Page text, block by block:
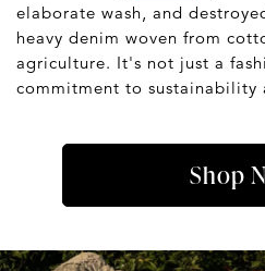
elaborate wash, and
heavy denim woven from
agriculture. It's not just a
commitment to sustainability
Shop